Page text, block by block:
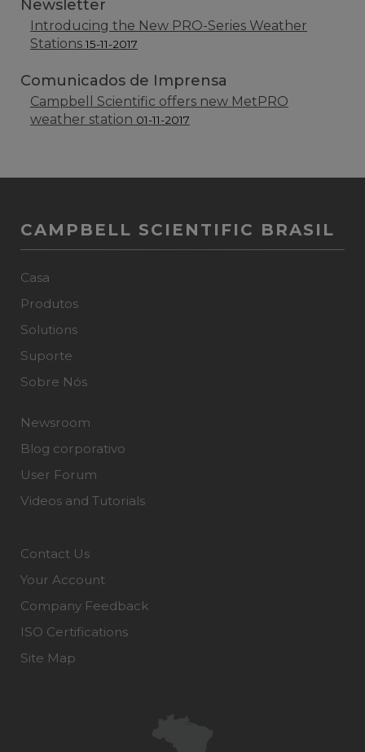
Newsletter
Introducing the New PRO-Series Weather
Stations 15-11-2017
Comunicados de Imprensa
Campbell Scientific offers new MetPRO
weather station 01-11-2017
CAMPBELL SCIENTIFIC BRASIL
Casa
Produtos
Solutions
Suporte
Sobre Nós
Newsroom
Blog corporativo
User Forum
Videos and Tutorials
Contact Us
Your Account
Company Feedback
ISO Certifications
Site Map